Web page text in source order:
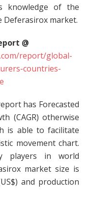
knowledge of the
Deferasirox market.
@
report/global-
countries-
has Forecasted
(CAGR) otherwise
is able to facilitate
movement chart.
players in world
market size is
and production